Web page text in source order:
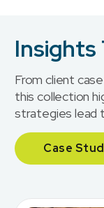
Insights
From client
this collection
strategies lead
Case